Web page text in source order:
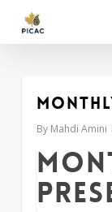
By Mahdi Amini